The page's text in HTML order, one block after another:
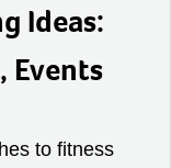
Ideas:
Events
to fitness